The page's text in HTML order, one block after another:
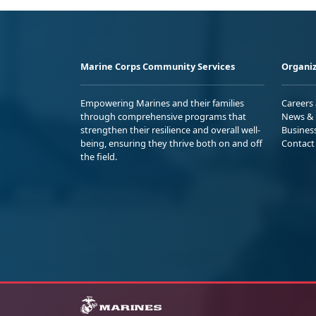
Marine Corps Community Services
Empowering Marines and their families
through comprehensive programs that
strengthen their resilience and overall well-
being, ensuring they thrive both on and off
the field.
Careers
News
Contact